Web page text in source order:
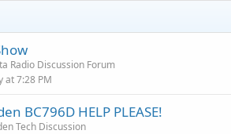
Radio Discussion Forum
at 7:28 PM
BC796D HELP PLEASE!
Tech Discussion